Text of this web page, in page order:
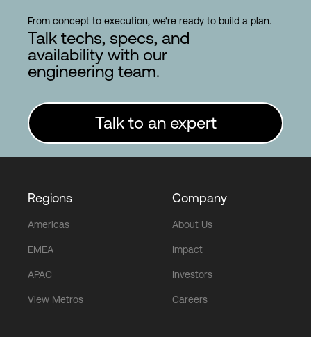
From concept to execution, we're ready to build a plan.
Talk techs, specs, and
availability with our
engineering team.
Talk to an expert
Regions
Americas
EMEA
APAC
View Metros
Company
About Us
Impact
Investors
Careers